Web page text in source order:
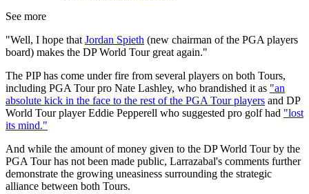
See more
"Well, I hope that Jordan Spieth (new chairman of the PGA players
board) makes the DP World Tour great again."
The PIP has come under fire from several players on both Tours,
including PGA Tour pro Nate Lashley, who brandished it as "an
absolute kick in the face to the rest of the PGA Tour players and DP
World Tour player Eddie Pepperell who suggested pro golf had "lost
its mind."
And while the amount of money given to the DP World Tour by the
PGA Tour has not been made public, Larrazabal's comments further
demonstrate the growing uneasiness surrounding the strategic
alliance between both Tours.